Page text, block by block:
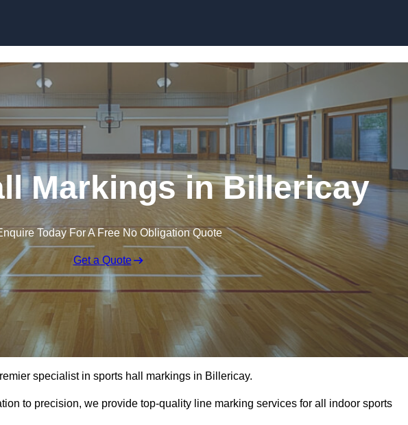
Markings in Billericay
Today For A Free No Obligation Quote
Get a Quote
specialist in sports hall markings in Billericay.
to precision, we provide top-quality line marking services for all indoor sports